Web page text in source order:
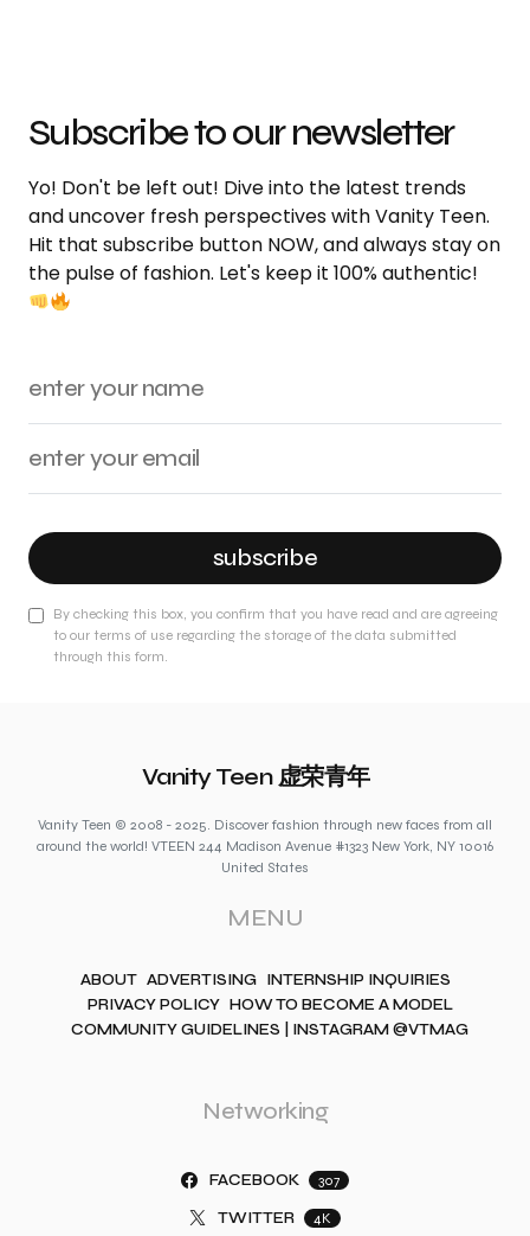
Subscribe to our newsletter
Yo! Don't be left out! Dive into the latest trends
and uncover fresh perspectives with Vanity Teen.
Hit that subscribe button NOW, and always stay on
the pulse of fashion. Let's keep it 100% authentic!
subscribe
By checking this box, you confirm that you have read and are agreeing
to our terms of use regarding the storage of the data submitted
through this form.
Vanity Teen 虚荣青年
Vanity Teen © 2008 - 2025. Discover fashion through new faces from all
around the world! VTEEN 244 Madison Avenue #1323 New York, NY 10016
United States
MENU
ABOUT ADVERTISING INTERNSHIP INQUIRIES
PRIVACY POLICY HOW TO BECOME A MODEL
COMMUNITY GUIDELINES | INSTAGRAM @VTMAG
Networking
FACEBOOK 307
TWITTER 4K